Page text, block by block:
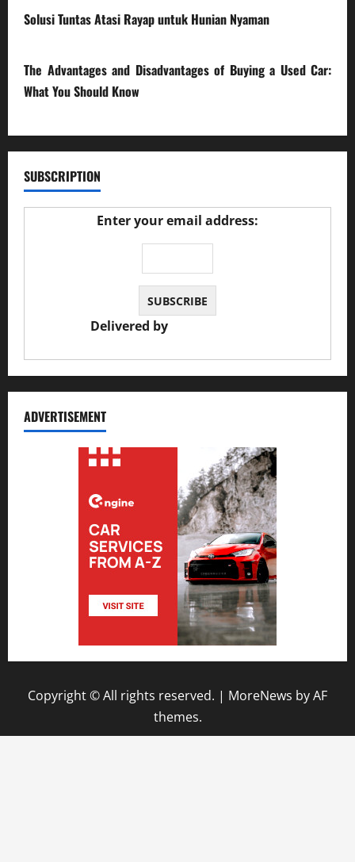
Solusi Tuntas Atasi Rayap untuk Hunian Nyaman
The Advantages and Disadvantages of Buying a Used Car:
What You Should Know
SUBSCRIPTION
Enter your email address:
Delivered by
ADVERTISEMENT
Copyright © All rights reserved. | MoreNews by AF
themes.